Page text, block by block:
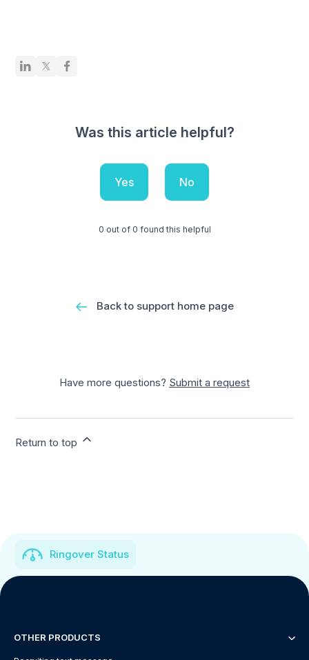
Was this article helpful?
Yes No
0 out of 0 found this helpful
Back to support home page
Have more questions? Submit a request
Return to top
Ringover Status
OTHER PRODUCTS